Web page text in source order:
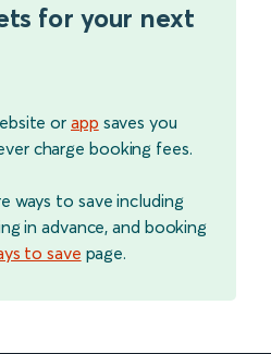
for your next
or app saves you
charge booking fees.
ways to save including
in advance, and booking
to save page.